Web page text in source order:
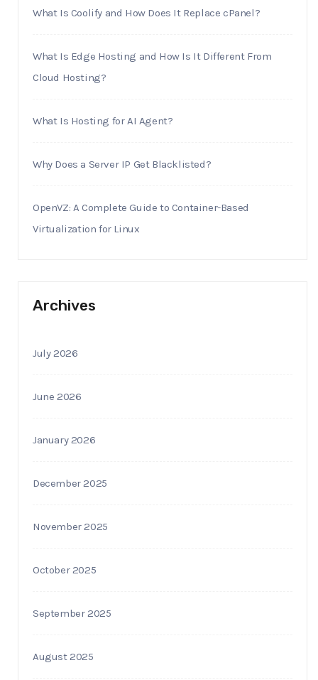
What Is Coolify and How Does It Replace cPanel?
What Is Edge Hosting and How Is It Different From
Cloud Hosting?
What Is Hosting for AI Agent?
Why Does a Server IP Get Blacklisted?
OpenVZ: A Complete Guide to Container-Based
Virtualization for Linux
Archives
July 2026
June 2026
January 2026
December 2025
November 2025
October 2025
September 2025
August 2025